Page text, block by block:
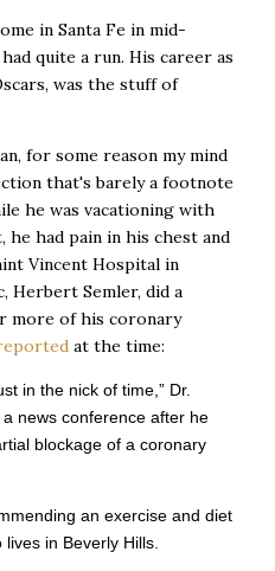
in Santa Fe in mid-
quite a run. His career as
was the stuff of
for some reason my mind
that's barely a footnote
he was vacationing with
had pain in his chest and
Vincent Hospital in
Herbert Semler, did a
more of his coronary
at the time:
in the nick of time,” Dr.
news conference after he
blockage of a coronary
an exercise and diet
in Beverly Hills.